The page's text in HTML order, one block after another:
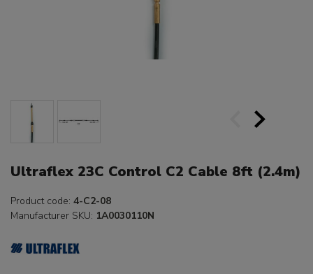
Ultraflex 23C Control C2 Cable 8ft (2.4m)
Product code: 4-C2-08
Manufacturer SKU: 1A0030110N